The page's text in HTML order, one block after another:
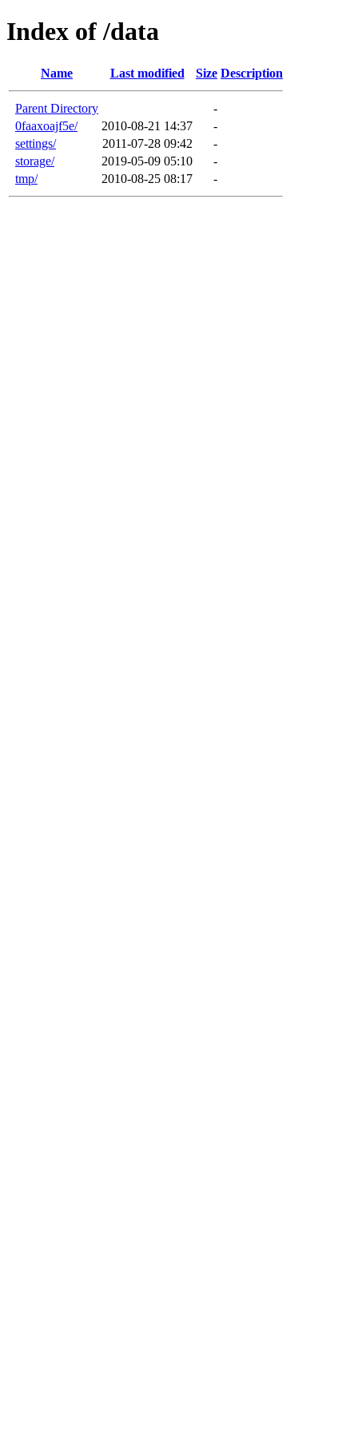
Index of /data
Name Last modified Size Description
Parent Directory
-
0faaxoajf5e/
2010-08-21 14:37
-
settings/
2011-07-28 09:42
-
storage/
2019-05-09 05:10
-
tmp/
2010-08-25 08:17 -